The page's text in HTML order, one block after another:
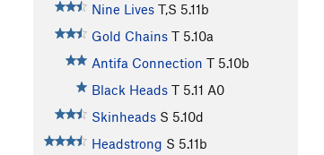
Nine Lives T,S 5.11b
Gold Chains T 5.10a
Antifa Connection T 5.10b
Black Heads T 5.11 A0
Skinheads S 5.10d
Headstrong S 5.11b